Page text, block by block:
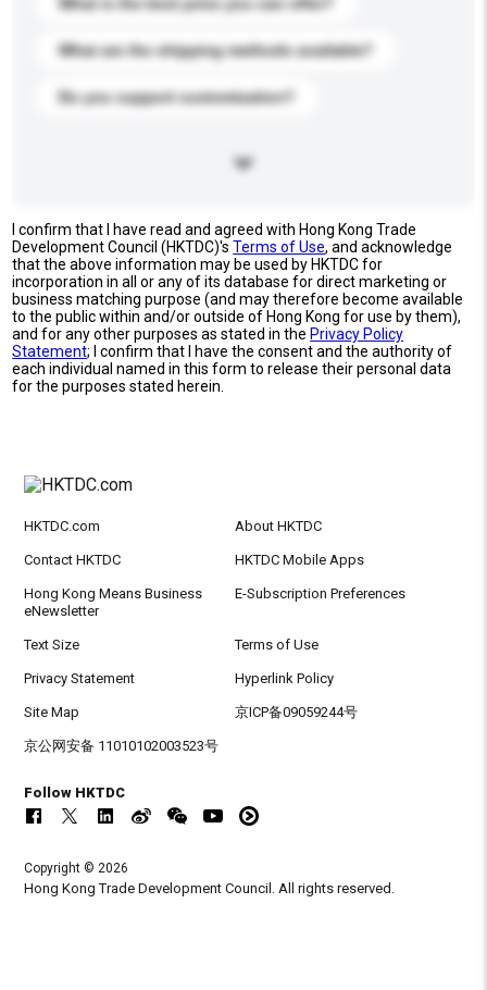
What are the shipping methods available?
Do you support customization?
I confirm that I have read and agreed with Hong Kong Trade
Development Council (HKTDC)'sTerms of Use, and acknowledge
that the above information may be used by HKTDC for
incorporation in all or any of its database for direct marketing or
business matching purpose (and may therefore become available
to the public within and/or outside of Hong Kong for use by them),
and for any other purposes as stated in the Privacy Policy
Statement; I confirm that I have the consent and the authority of
each individual named in this form to release their personal data
for the purposes stated herein.
HKTDC.com About HKTDC
Contact HKTDC HKTDC Mobile Apps
Hong Kong Means Business
eNewsletter
E-Subscription Preferences
Text Size Terms of Use
Privacy Statement Hyperlink Policy
Site Map 京ICP备09059244号
京公网安备 11010102003523号
Follow HKTDC
Copyright © 2026
Hong Kong Trade Development Council. All rights reserved.